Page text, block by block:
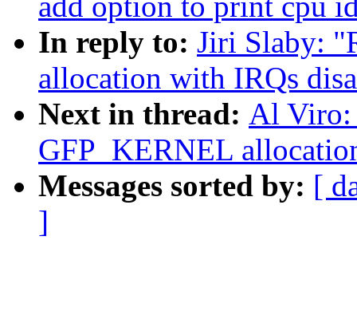
In reply to: Jiri Slaby:
allocation with IRQs
Next in thread: Al Viro:
GFP_KERNEL
Messages sorted by: [
]